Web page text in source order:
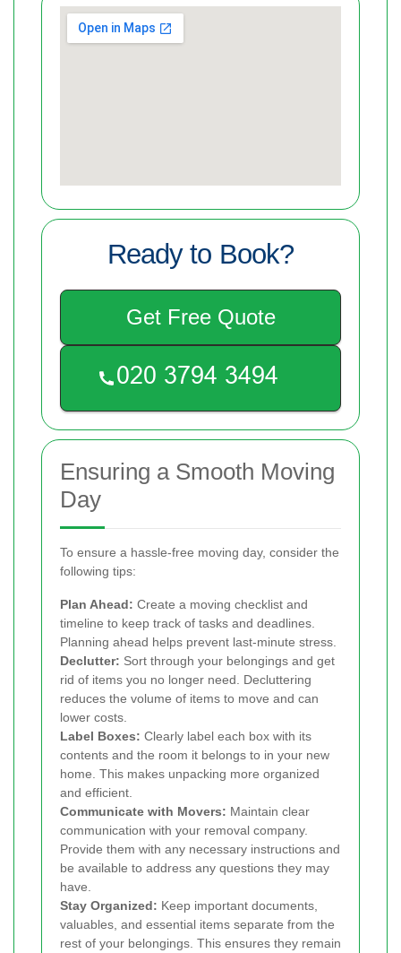
Ready to Book?
Get Free Quote
Ensuring a Smooth Moving
Day
To ensure a hassle-free moving day, consider the
following tips:
Plan Ahead: Create a moving checklist and
timeline to keep track of tasks and deadlines.
Planning ahead helps prevent last-minute stress.
Declutter: Sort through your belongings and get
rid of items you no longer need. Decluttering
reduces the volume of items to move and can
lower costs.
Label Boxes: Clearly label each box with its
contents and the room it belongs to in your new
home. This makes unpacking more organized
and efficient.
Communicate with Movers: Maintain clear
communication with your removal company.
Provide them with any necessary instructions and
be available to address any questions they may
have.
Stay Organized: Keep important documents,
valuables, and essential items separate from the
rest of your belongings. This ensures they remain